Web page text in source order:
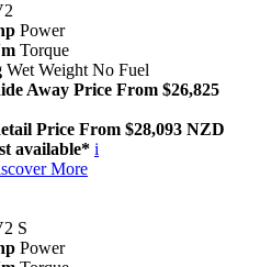
Power
Torque
Wet Weight No Fuel
Away Price From $26,825
Price From $28,093 NZD
available* i
More
S
Power